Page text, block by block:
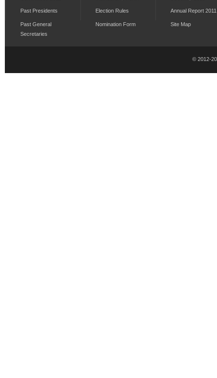
Past Presidents
Past General
Secretaries
Election Rules
Nomination Form
Annual Report 2011
Site Map
© 2012-